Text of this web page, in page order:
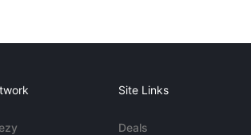
Site Links
Deals